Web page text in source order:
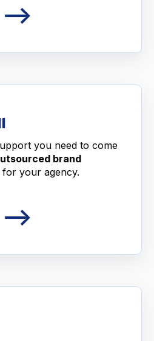
you need to come
brand
for your agency.